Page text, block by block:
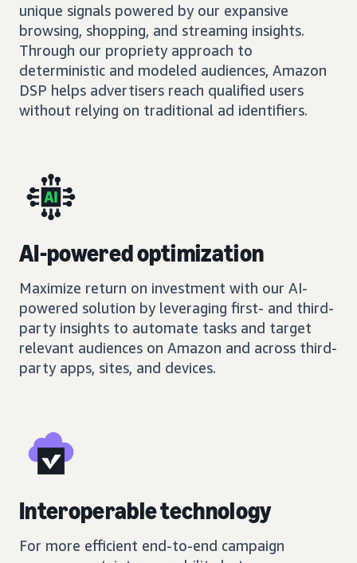
unique signals powered by our expansive
browsing, shopping, and streaming insights.
Through our propriety approach to
deterministic and modeled audiences, Amazon
DSP helps advertisers reach qualified users
without relying on traditional ad identifiers.
AI-powered optimization
Maximize return on investment with our AI-
powered solution by leveraging first- and third-
party insights to automate tasks and target
relevant audiences on Amazon and across third-
party apps, sites, and devices.
Interoperable technology
For more efficient end-to-end campaign